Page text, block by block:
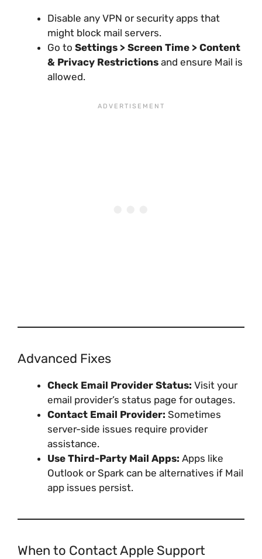
Disable any VPN or security apps that
might block mail servers.
Go to Settings > Screen Time > Content
& Privacy Restrictions and ensure Mail is
allowed.
Advanced Fixes
Check Email Provider Status: Visit your
email provider’s status page for outages.
Contact Email Provider: Sometimes
server-side issues require provider
assistance.
Use Third-Party Mail Apps: Apps like
Outlook or Spark can be alternatives if Mail
app issues persist.
When to Contact Apple Support